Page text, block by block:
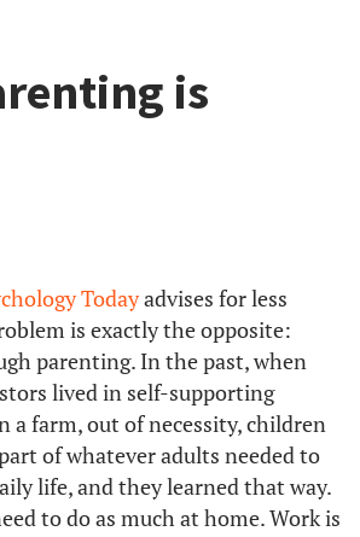
is
Todayadvises for less
is exactly the opposite:
parenting. In the past, when
lived in self-supporting
a farm, out of necessity, children
of whatever adults needed to
life, and they learned that way.
to do as much at home. Work is